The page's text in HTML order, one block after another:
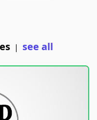
| see all